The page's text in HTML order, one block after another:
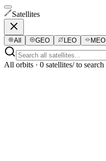
Satellites
All GEO LEO MEO
All orbits · 0 satellites/ to search